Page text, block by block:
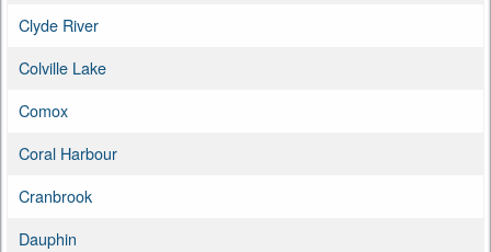
Clyde River
Colville Lake
Comox
Coral Harbour
Cranbrook
Dauphin